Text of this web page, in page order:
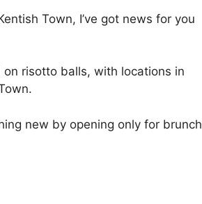
Town, I’ve got news for you
risotto balls, with locations in
new by opening only for brunch